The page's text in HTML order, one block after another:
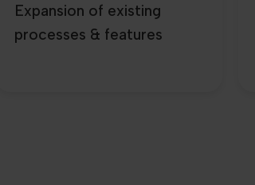
Expansion of existing
processes & features